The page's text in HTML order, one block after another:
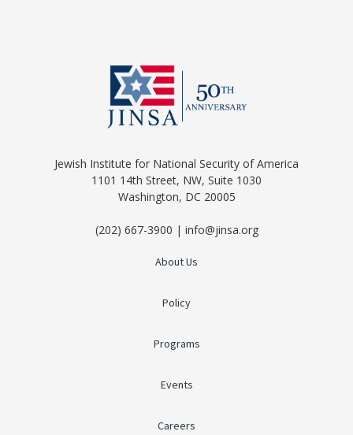
Jewish Institute for National Security of America
1101 14th Street, NW, Suite 1030
Washington, DC 20005
(202) 667-3900 | info@jinsa.org
About Us
Policy
Programs
Events
Careers